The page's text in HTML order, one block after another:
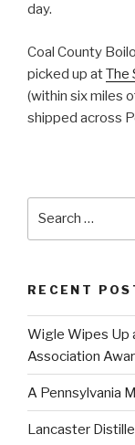
day.
Coal County
picked up atThe
(within six miles
shipped across
RECENT
Wigle Wipes Up
Association
A Pennsylvania
Lancaster